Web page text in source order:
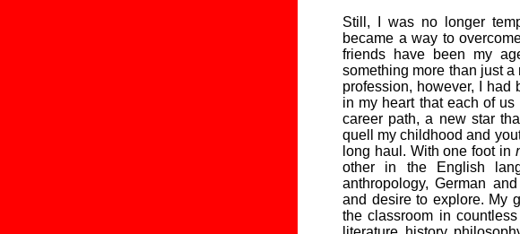
Still, I was no longer
became a way to
friends have been my
something more than just
profession, however, I had
in my heart that each of
career path, a new star
quell my childhood and
long haul. With one foot in
other in the English
anthropology, German
and desire to explore. My
the classroom in